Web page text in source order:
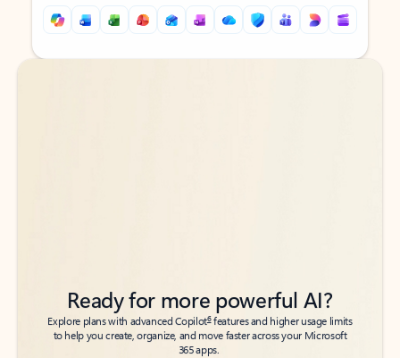
Back to tabs
Back to tabs
Ready for more powerful AI?
Explore plans with advanced Copilot6features and higher usage limits
to help you create, organize, and move faster across your Microsoft
365 apps.